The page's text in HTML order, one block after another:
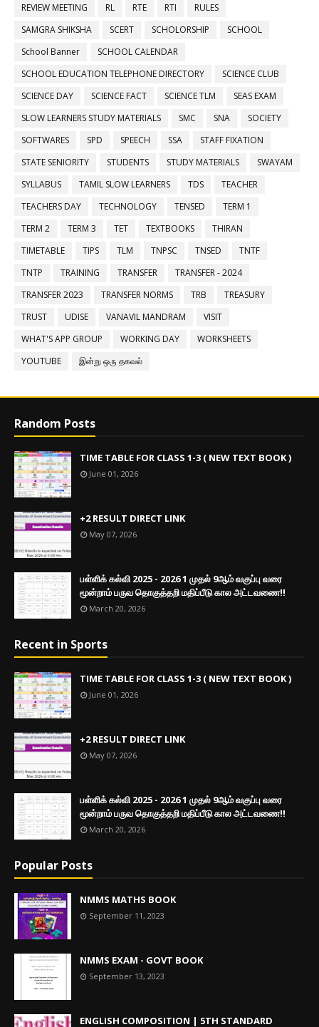
REVIEW MEETING
RL RTE RTI
RULES
SAMGRA SHIKSHA
SCERT SCHOLORSHIP
SCHOOL
School Banner
SCHOOL CALENDAR
SCHOOL EDUCATION TELEPHONE DIRECTORY
SCIENCE CLUB
SCIENCE DAY
SCIENCE FACT SCIENCE TLM
SEAS EXAM
SLOW LEARNERS STUDY MATERIALS
SMC SNA
SOCIETY
SOFTWARES
SPD SPEECH SSA
STAFF FIXATION
STATE SENIORITY
STUDENTS STUDY MATERIALS
SWAYAM
SYLLABUS
TAMIL SLOW LEARNERS TDS
TEACHER
TEACHERS DAY
TECHNOLOGY TENSED
TERM 1
TERM 2
TERM 3 TET TEXTBOOKS
THIRAN
TIMETABLE
TIPS TLM TNPSC TNSED
TNTF
TNTP
TRAINING TRANSFER
TRANSFER - 2024
TRANSFER 2023
TRANSFER NORMS TRB
TREASURY
TRUST
UDISE VANAVIL MANDRAM
VISIT
WHAT'S APP GROUP
WORKING DAY
WORKSHEETS
YOUTUBE
இன்று ஒரு தகவல்
Random Posts
TIME TABLE FOR CLASS 1-3 ( NEW TEXT BOOK )
June 01, 2026
+2 RESULT DIRECT LINK
May 07, 2026
பள்ளிக் கல்வி 2025 - 2026 1 முதல் 9ஆம் வகுப்பு வரை
மூன்றாம் பருவ தொகுத்தறி மதிப்பீடு கால அட்டவணை!!
March 20, 2026
Recent in Sports
TIME TABLE FOR CLASS 1-3 ( NEW TEXT BOOK )
June 01, 2026
+2 RESULT DIRECT LINK
May 07, 2026
பள்ளிக் கல்வி 2025 - 2026 1 முதல் 9ஆம் வகுப்பு வரை
மூன்றாம் பருவ தொகுத்தறி மதிப்பீடு கால அட்டவணை!!
March 20, 2026
Popular Posts
NMMS MATHS BOOK
September 11, 2023
NMMS EXAM - GOVT BOOK
September 13, 2023
ENGLISH COMPOSITION | 5TH STANDARD